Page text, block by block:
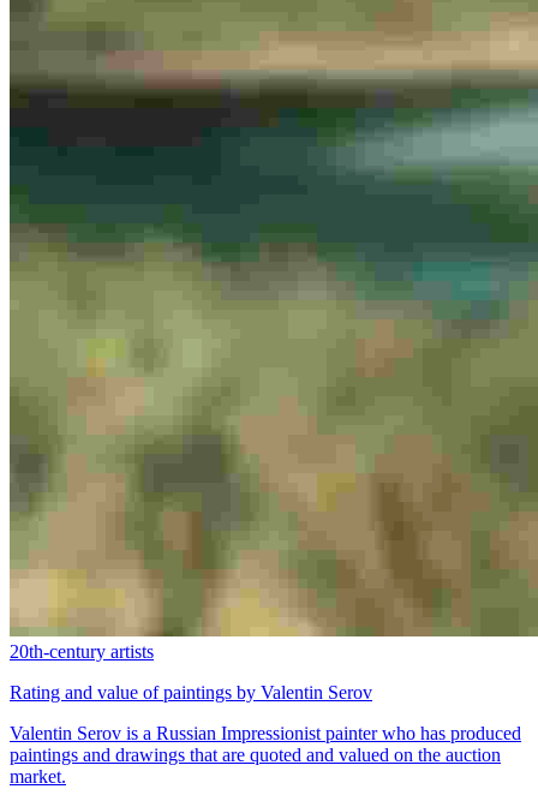
20th-century artists
Rating and value of paintings by Valentin Serov
Valentin Serov is a Russian Impressionist painter who has produced
paintings and drawings that are quoted and valued on the auction
market.